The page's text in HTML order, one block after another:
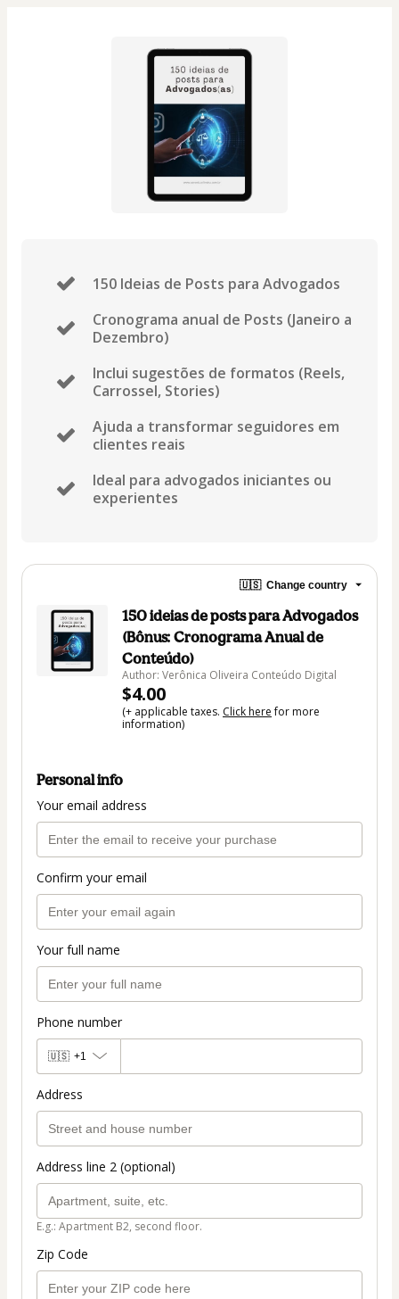
150 Ideias de Posts para Advogados
Cronograma anual de Posts (Janeiro a
Dezembro)
Inclui sugestões de formatos (Reels,
Carrossel, Stories)
Ajuda a transformar seguidores em
clientes reais
Ideal para advogados iniciantes ou
experientes
🇺🇸 Change country
150 ideias de posts para Advogados
(Bônus: Cronograma Anual de
Conteúdo)
Author: Verônica Oliveira Conteúdo Digital
$4.00
(+ applicable taxes. Click herefor more
information)
Personal info
Your email address
Confirm your email
Your full name
Phone number
🇺🇸 +1
Address
Address line 2 (optional)
E.g.: Apartment B2, second floor.
Zip Code